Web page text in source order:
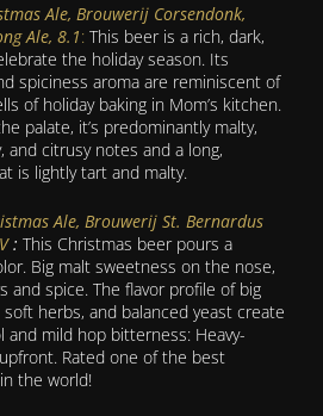
Ale, Brouwerij Corsendonk,
Ale, 8.1: This beer is a rich, dark,
the holiday season. Its
spiciness aroma are reminiscent of
of holiday baking in Mom’s kitchen.
palate, it’s predominantly malty,
and citrusy notes and a long,
is lightly tart and malty.
Ale, Brouwerij St. Bernardus
: This Christmas beer pours a
Big malt sweetness on the nose,
and spice. The flavor profile of big
herbs, and balanced yeast create
and mild hop bitterness: Heavy-
Rated one of the best
the world!